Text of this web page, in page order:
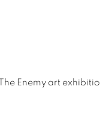
Enemy art